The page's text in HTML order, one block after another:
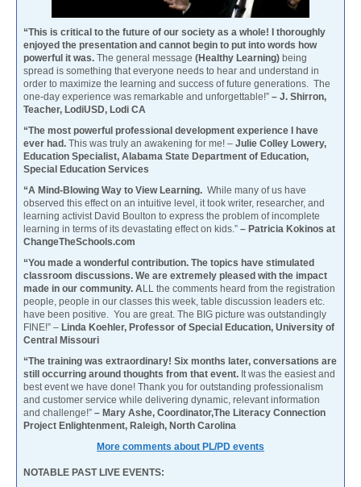
“This is critical to the future of our society as a whole! I thoroughly
enjoyed the presentation and cannot begin to put into words how
powerful it was. The general message (Healthy Learning) being
spread is something that everyone needs to hear and understand in
order to maximize the learning and success of future generations. The
one-day experience was remarkable and unforgettable!” – J. Shirron,
Teacher, LodiUSD, Lodi CA
“The most powerful professional development experience I have
ever had. This was truly an awakening for me! – Julie Colley Lowery,
Education Specialist, Alabama State Department of Education,
Special Education Services
“A Mind-Blowing Way to View Learning. While many of us have
observed this effect on an intuitive level, it took writer, researcher, and
learning activist David Boulton to express the problem of incomplete
learning in terms of its devastating effect on kids.” – Patricia Kokinos at
ChangeTheSchools.com
“You made a wonderful contribution. The topics have stimulated
classroom discussions. We are extremely pleased with the impact
made in our community. ALL the comments heard from the registration
people, people in our classes this week, table discussion leaders etc.
have been positive. You are great. The BIG picture was outstandingly
FINE!” – Linda Koehler, Professor of Special Education, University of
Central Missouri
“The training was extraordinary! Six months later, conversations are
still occurring around thoughts from that event. It was the easiest and
best event we have done! Thank you for outstanding professionalism
and customer service while delivering dynamic, relevant information
and challenge!” – Mary Ashe, Coordinator,The Literacy Connection
Project Enlightenment, Raleigh, North Carolina
More comments about PL/PD events
NOTABLE PAST LIVE EVENTS: